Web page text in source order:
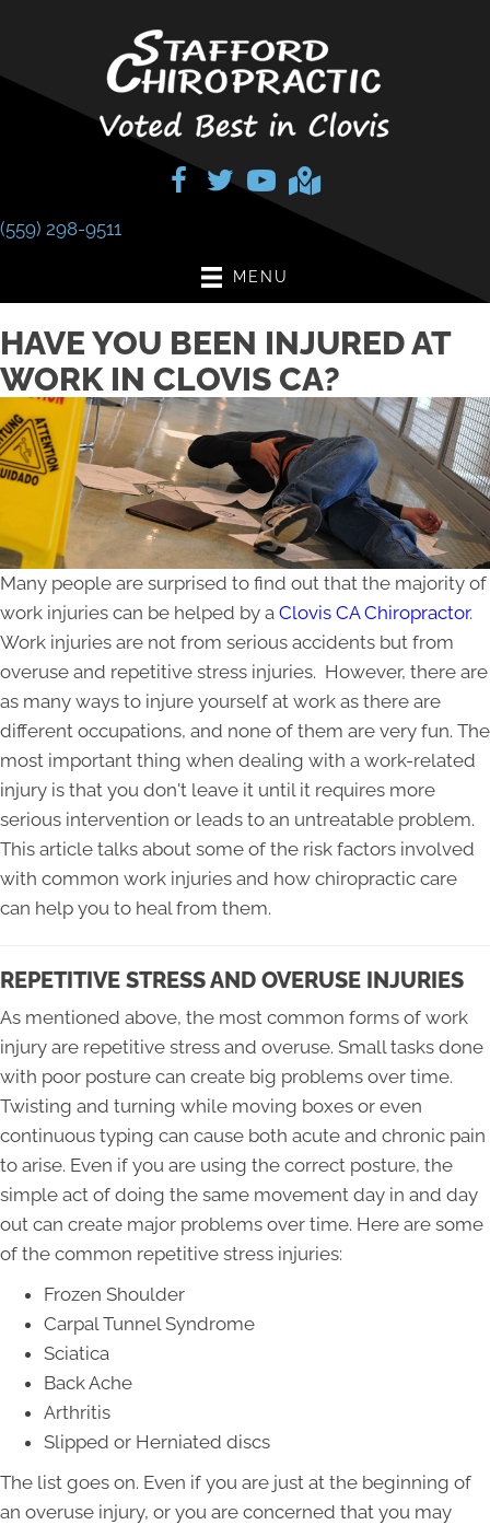
(559) 298-9511
MENU
HAVE YOU BEEN INJURED AT
WORK IN CLOVIS CA?
Many people are surprised to find out that the majority of
work injuries can be helped by a Clovis CA Chiropractor.
Work injuries are not from serious accidents but from
overuse and repetitive stress injuries. However, there are
as many ways to injure yourself at work as there are
different occupations, and none of them are very fun. The
most important thing when dealing with a work-related
injury is that you don't leave it until it requires more
serious intervention or leads to an untreatable problem.
This article talks about some of the risk factors involved
with common work injuries and how chiropractic care
can help you to heal from them.
REPETITIVE STRESS AND OVERUSE INJURIES
As mentioned above, the most common forms of work
injury are repetitive stress and overuse. Small tasks done
with poor posture can create big problems over time.
Twisting and turning while moving boxes or even
continuous typing can cause both acute and chronic pain
to arise. Even if you are using the correct posture, the
simple act of doing the same movement day in and day
out can create major problems over time. Here are some
of the common repetitive stress injuries:
Frozen Shoulder
Carpal Tunnel Syndrome
Sciatica
Back Ache
Arthritis
Slipped or Herniated discs
The list goes on. Even if you are just at the beginning of
an overuse injury, or you are concerned that you may